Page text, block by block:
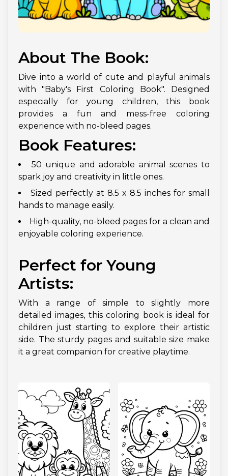
About The Book:
Dive into a world of cute and playful animals
with "Baby's First Coloring Book". Designed
especially for young children, this book
provides a fun and mess-free coloring
experience with no-bleed pages.
Book Features:
50 unique and adorable animal scenes to
spark joy and creativity in little ones.
Sized perfectly at 8.5 x 8.5 inches for small
hands to manage easily.
High-quality, no-bleed pages for a clean and
enjoyable coloring experience.
Perfect for Young
Artists:
With a range of simple to slightly more
detailed images, this coloring book is ideal for
children just starting to explore their artistic
side. The sturdy pages and suitable size make
it a great companion for creative playtime.